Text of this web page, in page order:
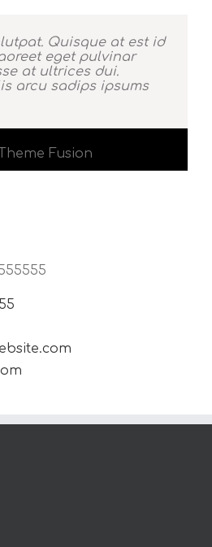
Quisque at est id
eget pulvinar
at ultrices dui.
arcu sadips ipsums
Theme Fusion